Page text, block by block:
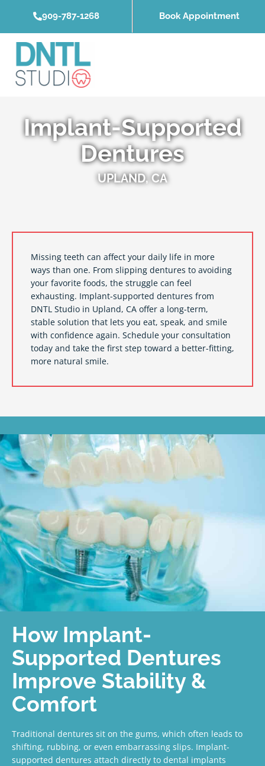
content
909-787-1268 Book Appointment
Implant-Supported
Dentures
UPLAND, CA
Missing teeth can affect your daily life in more
ways than one. From slipping dentures to avoiding
your favorite foods, the struggle can feel
exhausting. Implant-supported dentures from
DNTL Studio in Upland, CA offer a long-term,
stable solution that lets you eat, speak, and smile
with confidence again. Schedule your consultation
today and take the first step toward a better-fitting,
more natural smile.
How Implant-
Supported Dentures
Improve Stability &
Comfort
Traditional dentures sit on the gums, which often leads to
shifting, rubbing, or even embarrassing slips. Implant-
supported dentures attach directly to dental implants